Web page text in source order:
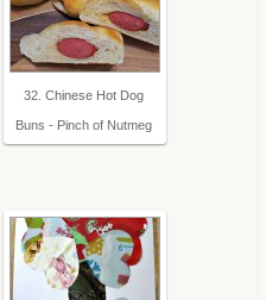
32. Chinese Hot Dog
Buns - Pinch of Nutmeg